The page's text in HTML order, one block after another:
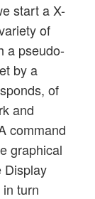
start a X-
of
a pseudo-
by a
of
and
command
graphical
Display
turn